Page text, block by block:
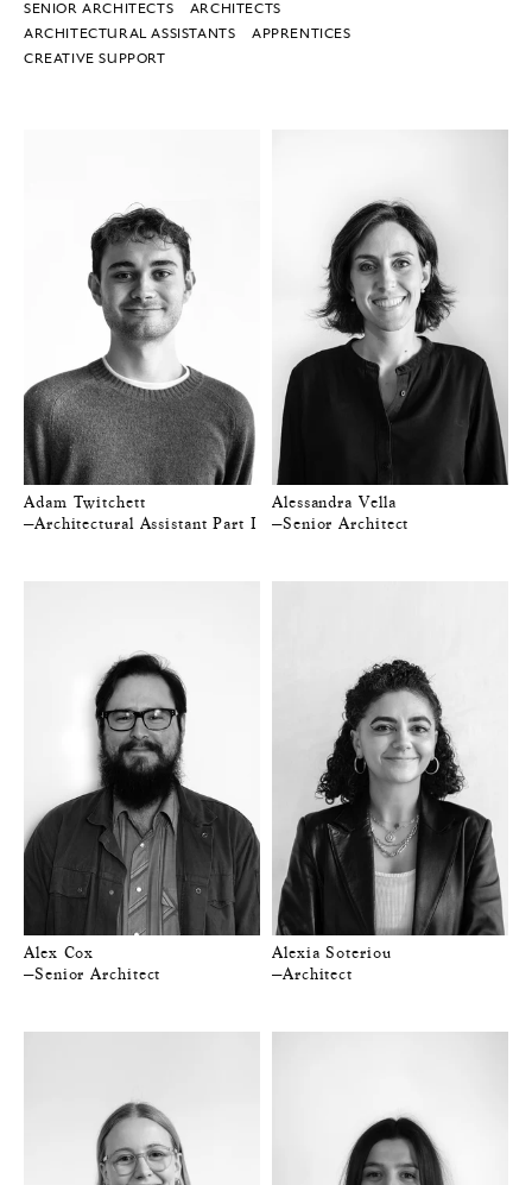
SENIOR ARCHITECTS
ARCHITECTS
ARCHITECTURAL ASSISTANTS
APPRENTICES
CREATIVE SUPPORT
Adam Twitchett
—Architectural Assistant Part I
Alessandra Vella
—Senior Architect
Alex Cox
—Senior Architect
Alexia Soteriou
—Architect